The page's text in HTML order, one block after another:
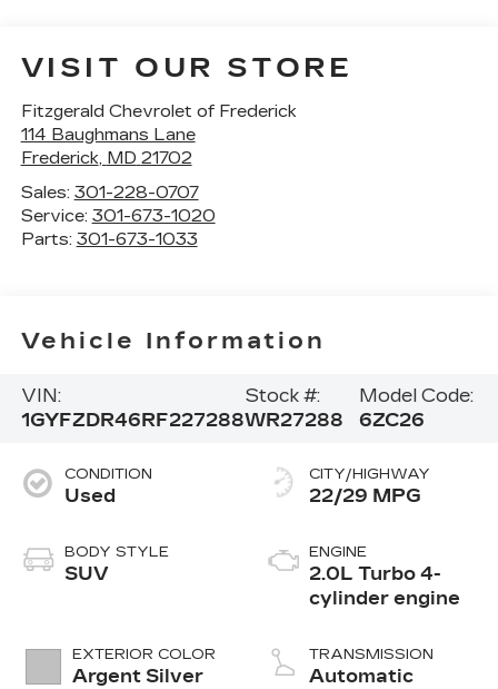
VISIT OUR STORE
Fitzgerald Chevrolet of Frederick
114 Baughmans Lane
Frederick, MD 21702
Sales: 301-228-0707
Service: 301-673-1020
Parts: 301-673-1033
Vehicle Information
VIN:
1GYFZDR46RF227288
Stock #:
WR27288
Model Code:
6ZC26
CONDITION
Used
BODY STYLE
SUV
EXTERIOR COLOR
Argent Silver
CITY/HIGHWAY
22/29 MPG
ENGINE
2.0L Turbo 4-
cylinder engine
TRANSMISSION
Automatic